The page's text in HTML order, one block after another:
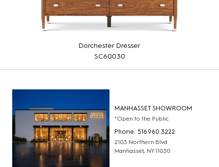
Dorchester Dresser
SC60030
MANHASSET SHOWROOM
*Open to the Public
Phone: 516.960.3222
2103 Northern Blvd
Manhasset, NY 11030